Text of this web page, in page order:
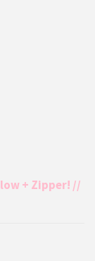
+ Zipper! //